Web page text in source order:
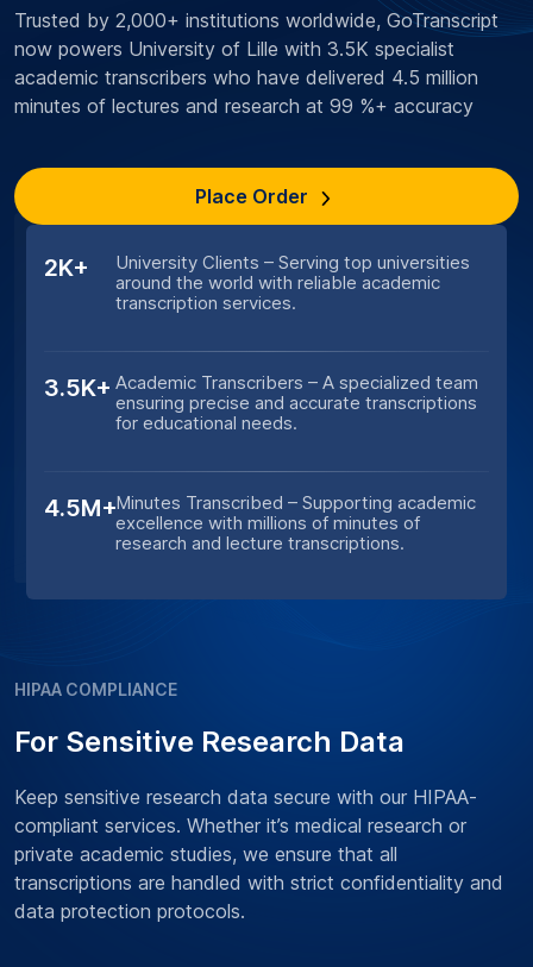
2K+
University Clients – Serving top universities
around the world with reliable academic
transcription services.
3.5K+ Academic Transcribers – A specialized team
ensuring precise and accurate transcriptions
for educational needs.
4.5M+Minutes Transcribed – Supporting academic
excellence with millions of minutes of
research and lecture transcriptions.
Trusted by 2,000+ institutions worldwide, GoTranscript
now powers University of Lille with 3.5K specialist
academic transcribers who have delivered 4.5 million
minutes of lectures and research at 99 %+ accuracy
Place Order
HIPAA COMPLIANCE
For Sensitive Research Data
Keep sensitive research data secure with our HIPAA-
compliant services. Whether it’s medical research or
private academic studies, we ensure that all
transcriptions are handled with strict confidentiality and
data protection protocols.